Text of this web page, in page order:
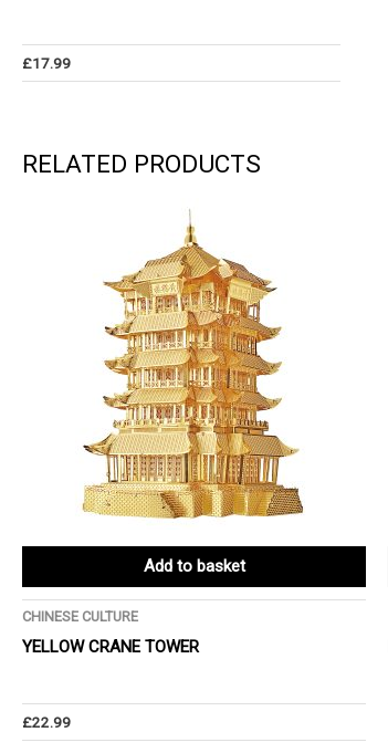
£17.99
RELATED PRODUCTS
Add to basket
CHINESE CULTURE
YELLOW CRANE TOWER
£22.99